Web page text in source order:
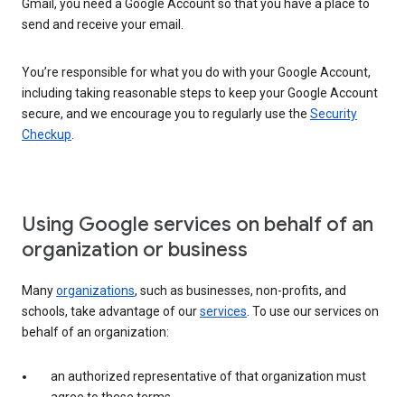
Gmail, you need a Google Account so that you have a place to
send and receive your email.
You’re responsible for what you do with your Google Account,
including taking reasonable steps to keep your Google Account
secure, and we encourage you to regularly use the Security
Checkup.
Using Google services on behalf of an
organization or business
Manyorganizations, such as businesses, non-profits, and
schools, take advantage of ourservices. To use our services on
behalf of an organization:
an authorized representative of that organization must